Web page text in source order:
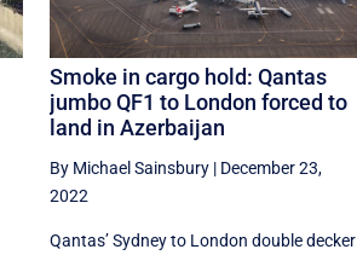
Smoke in cargo hold: Qantas
jumbo QF1 to London forced to
land in Azerbaijan
By Michael Sainsbury| December 23,
2022
Qantas’ Sydney to London double decker